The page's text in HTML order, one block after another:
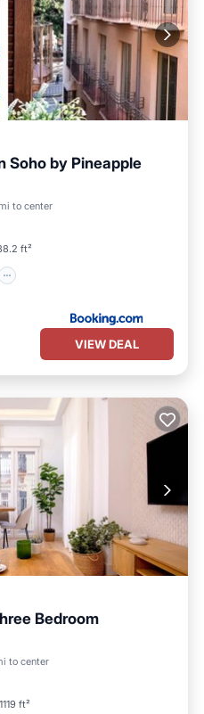
Soho by Pineapple
to center
ft²
Internet
VIEW DEAL
Bedroom
to center
1119 ft²
Kitchen